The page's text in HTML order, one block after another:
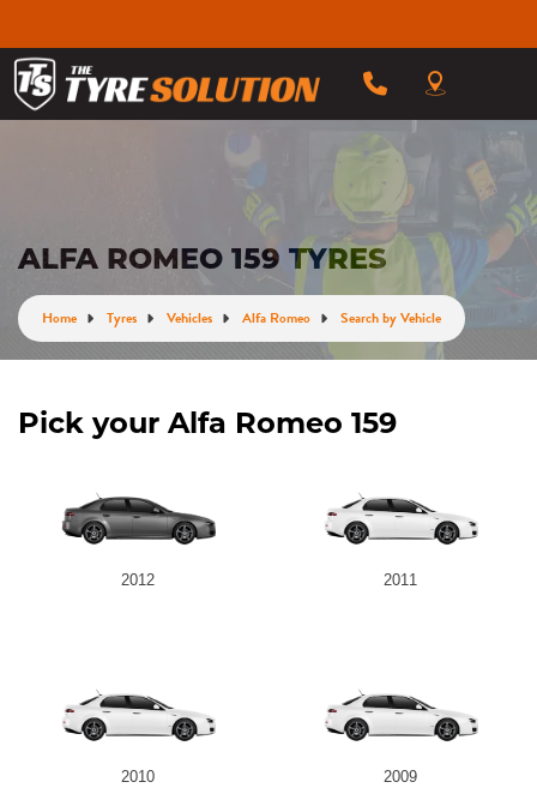
ALFA ROMEO 159 TYRES
Home Tyres Vehicles Alfa Romeo Search by Vehicle
Pick your Alfa Romeo 159
2012 2011
2010 2009